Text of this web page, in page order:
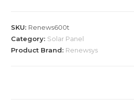
SKU: Renews600t
Category: Solar Panel
Product Brand: Renewsys